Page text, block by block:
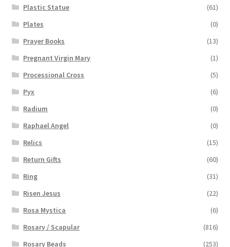
Plastic Statue
(61)
Plates
(0)
Prayer Books
(13)
Pregnant Virgin Mary
(1)
Processional Cross
(5)
Pyx
(6)
Radium
(0)
Raphael Angel
(0)
Relics
(15)
Return Gifts
(60)
Ring
(31)
Risen Jesus
(22)
Rosa Mystica
(6)
Rosary / Scapular
(816)
Rosary Beads
(253)